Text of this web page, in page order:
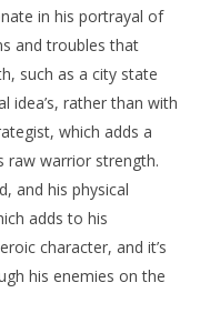
in his portrayal of
and troubles that
such as a city state
idea’s, rather than with
which adds a
raw warrior strength.
and his physical
adds to his
character, and it’s
his enemies on the